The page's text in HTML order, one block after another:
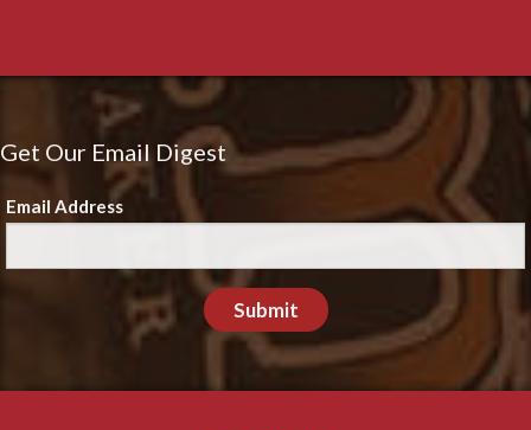
Get Our Email Digest
Email Address
Submit